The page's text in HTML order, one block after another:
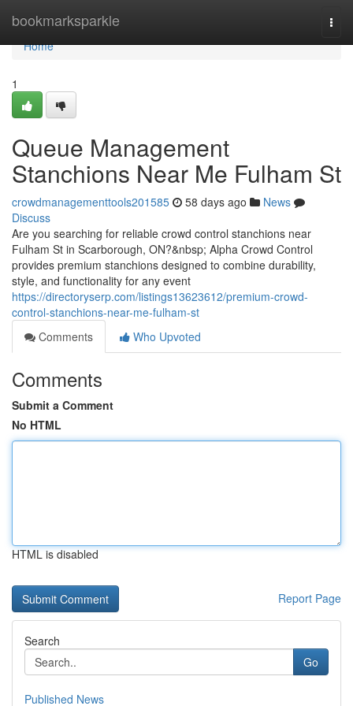
bookmarksparkle
Home
Home
1
Queue Management
Stanchions Near Me Fulham St
crowdmanagementtools201585 58 days ago
News
Discuss
Are you searching for reliable crowd control stanchions near
Fulham St in Scarborough, ON?&nbsp; Alpha Crowd Control
provides premium stanchions designed to combine durability,
style, and functionality for any event
https://directoryserp.com/listings13623612/premium-crowd-
control-stanchions-near-me-fulham-st
Comments
Who Upvoted
Comments
Submit a Comment
No HTML
HTML is disabled
Report Page
Search
Go
Published News